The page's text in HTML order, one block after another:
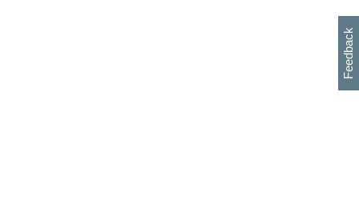
Feedback
h
s
w
i
l
p
e
e
w
w
i
d
o